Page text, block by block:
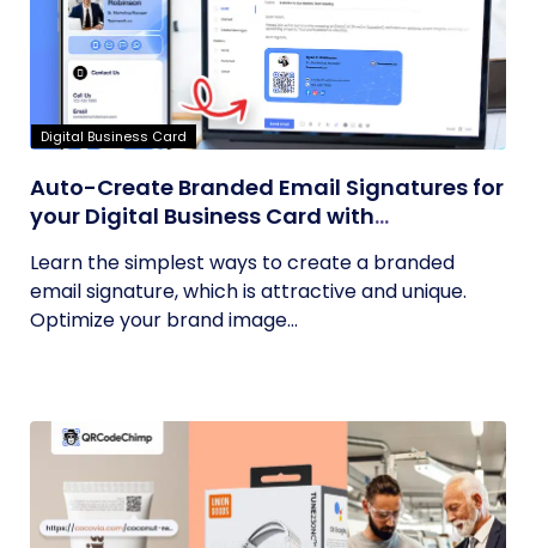
Digital Business Card
Auto-Create Branded Email Signatures for
your Digital Business Card with
Learn the simplest ways to create a branded
email signature, which is attractive and unique.
Optimize your brand image...